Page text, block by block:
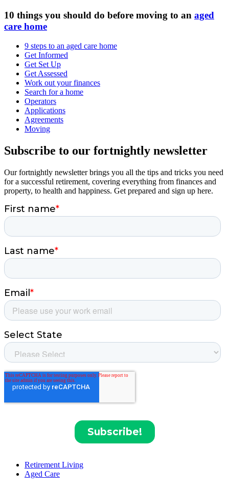
10 things you should do before moving to an aged
care home
9 steps to an aged care home
Get Informed
Get Set Up
Get Assessed
Work out your finances
Search for a home
Operators
Applications
Agreements
Moving
Subscribe to our fortnightly newsletter
Our fortnightly newsletter brings you all the tips and tricks you need
for a successful retirement, covering everything from finances and
property, to health and happiness. Get prepared and sign up here.
Retirement Living
Aged Care